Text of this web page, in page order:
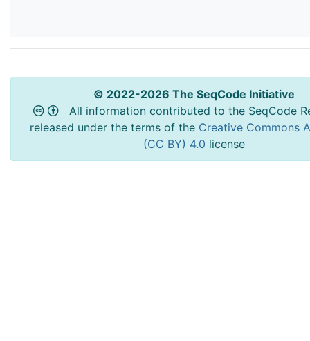
© 2022-2026 The SeqCode Initiative
All information contributed to the SeqCode
released under the terms of the Creative Commons
(CC BY) 4.0 license